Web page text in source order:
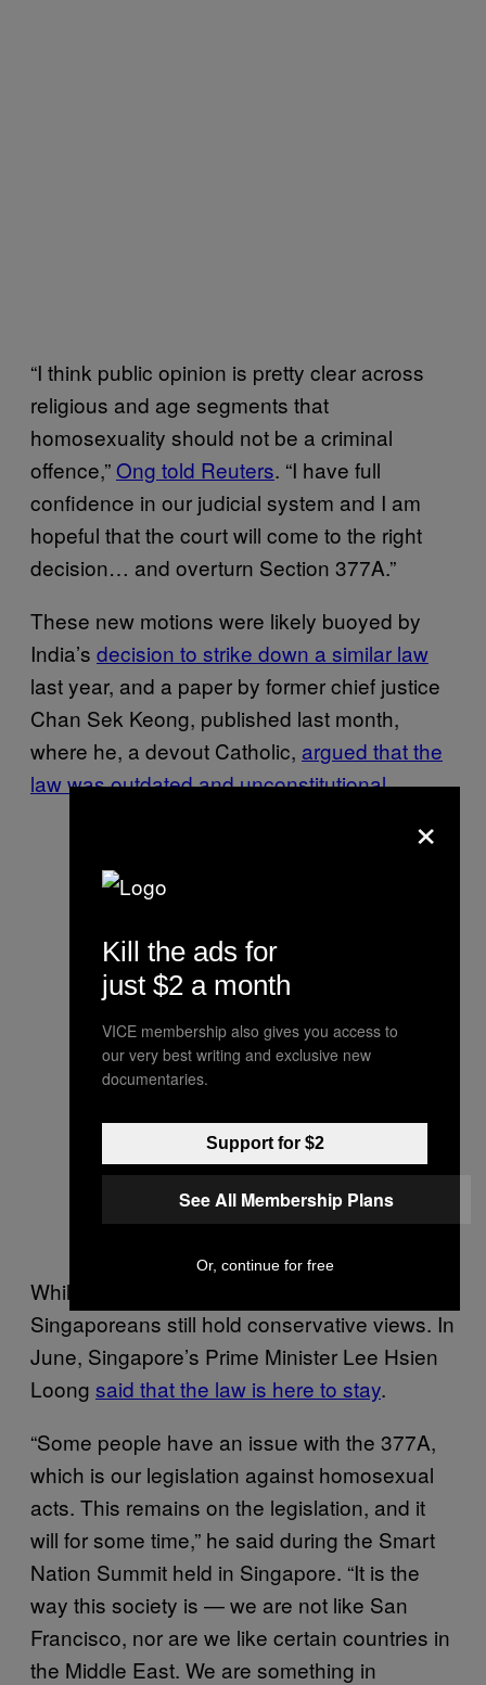
“I think public opinion is pretty clear across
religious and age segments that
homosexuality should not be a criminal
offence,”Ong told Reuters. “I have full
confidence in our judicial system and I am
hopeful that the court will come to the right
decision… and overturn Section 377A.”
These new motions were likely buoyed by
India’s decision to strike down a similar law
last year, and a paper by former chief justice
Chan Sek Keong, published last month,
where he, a devout Catholic, argued that the
law was outdated and unconstitutional.
While hopes are high, some say that many
Singaporeans still hold conservative views. In
June, Singapore’s Prime Minister Lee Hsien
Loong said that the law is here to stay.
“Some people have an issue with the 377A,
which is our legislation against homosexual
acts. This remains on the legislation, and it
will for some time,” he said during the Smart
Nation Summit held in Singapore. “It is the
way this society is — we are not like San
Francisco, nor are we like certain countries in
the Middle East. We are something in
×
Kill the ads for
just $2 a month
VICE membership also gives you access to
our very best writing and exclusive new
documentaries.
Support for $2
See All Membership Plans
Or, continue for free